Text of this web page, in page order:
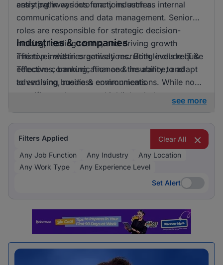
entry pathways into many industries.
assisting in various functions such as internal
communications and data management. Senior
roles are responsible for strategic decision-
making, leading teams, and driving growth
initiatives within organisations. Both levels require
effective communication and the ability to adapt
to evolving business environments.
Industries & companies
The top industries actively recruiting include IT &
Telecoms, banking, finance & insurance, and
advertising, media & communications. While no
specific employers are highlighted, these
effort by companies seeking to expand their
see more
Filters Applied
Clear All
Any Job Function
Any Industry
Any Location
Any Work Type
Any Experience Level
Set Alert
Set Alert